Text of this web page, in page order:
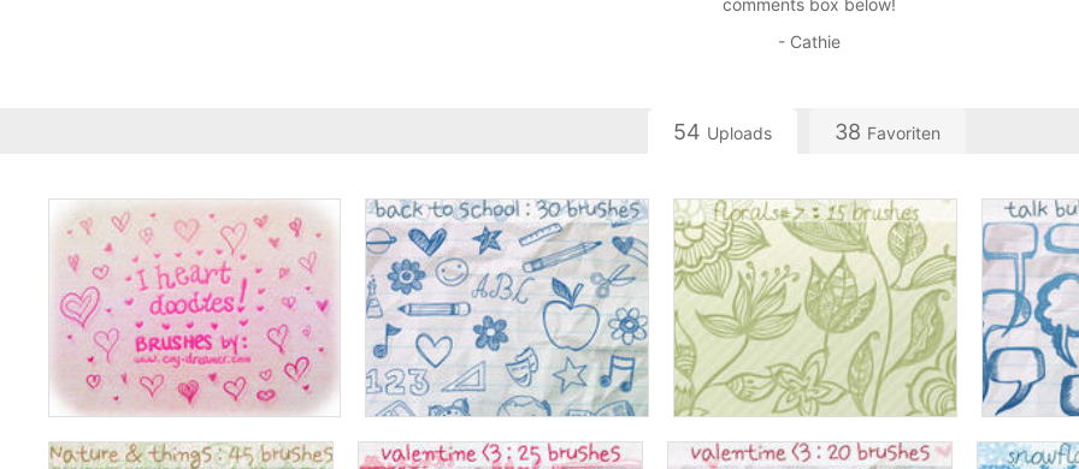
comments box below!
- Cathie
54 Uploads 38 Favoriten